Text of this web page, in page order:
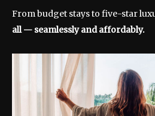
From budget stays to five-star
all — seamlessly and affordably.